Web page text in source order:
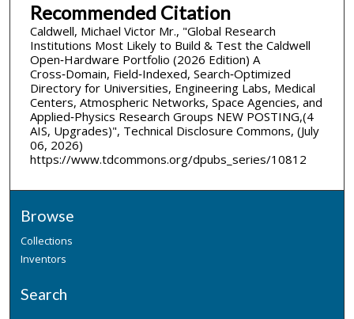
Recommended Citation
Caldwell, Michael Victor Mr., "Global Research
Institutions Most Likely to Build & Test the Caldwell
Open‑Hardware Portfolio (2026 Edition) A
Cross‑Domain, Field‑Indexed, Search‑Optimized
Directory for Universities, Engineering Labs, Medical
Centers, Atmospheric Networks, Space Agencies, and
Applied‑Physics Research Groups NEW POSTING,(4
AIS, Upgrades)", Technical Disclosure Commons, (July
06, 2026)
https://www.tdcommons.org/dpubs_series/10812
Browse
Collections
Inventors
Search